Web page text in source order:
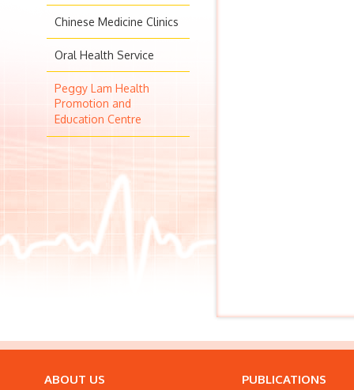
Chinese Medicine Clinics
Oral Health Service
Peggy Lam Health
Promotion and
Education Centre
ABOUT US PUBLICATIONS